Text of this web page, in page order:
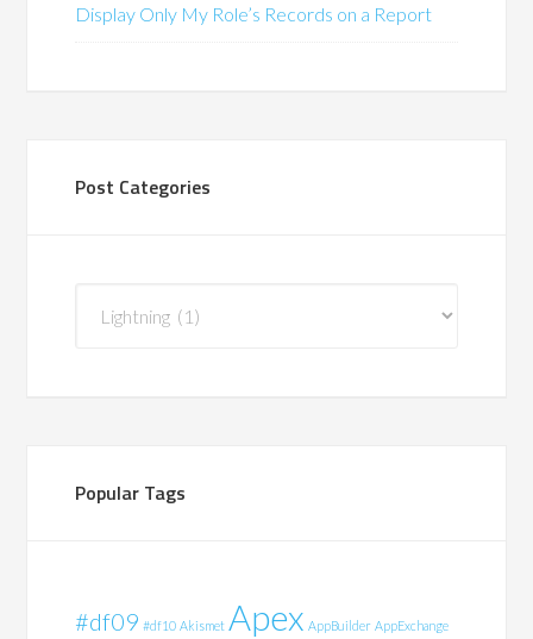
Display Only My Role’s Records on a Report
Post Categories
Categories
Popular Tags
#df09 #df10 Akismet Apex AppBuilder AppExchange